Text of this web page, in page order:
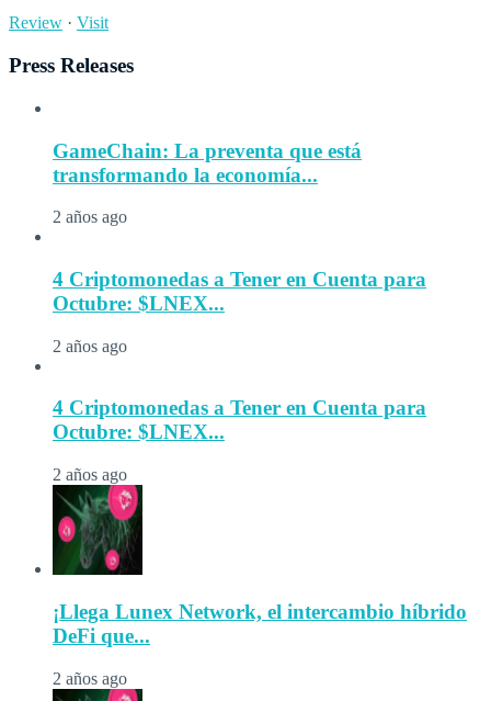
Review · Visit
Press Releases
GameChain: La preventa que está
transformando la economía...
2 años ago
4 Criptomonedas a Tener en Cuenta para
Octubre: $LNEX...
2 años ago
4 Criptomonedas a Tener en Cuenta para
Octubre: $LNEX...
2 años ago
¡Llega Lunex Network, el intercambio híbrido
DeFi que...
2 años ago